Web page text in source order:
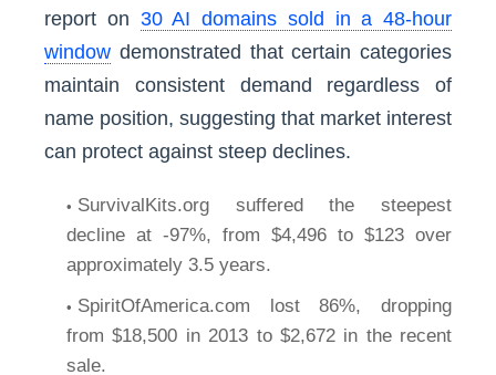
report on 30 AI domains sold in a 48-hour
window demonstrated that certain categories
maintain consistent demand regardless of
name position, suggesting that market interest
can protect against steep declines.
SurvivalKits.org suffered the steepest
decline at -97%, from $4,496 to $123 over
approximately 3.5 years.
SpiritOfAmerica.com lost 86%, dropping
from $18,500 in 2013 to $2,672 in the recent
sale.